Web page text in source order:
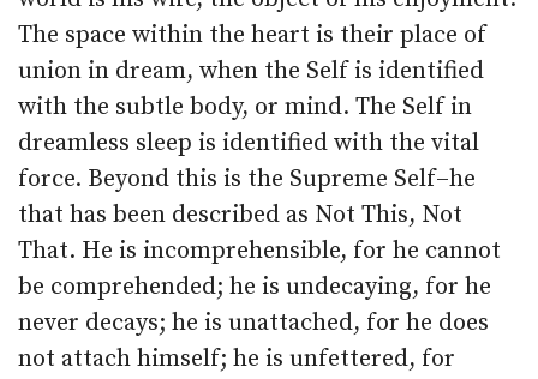
The space within the heart is their place of
union in dream, when the Self is identified
with the subtle body, or mind. The Self in
dreamless sleep is identified with the vital
force. Beyond this is the Supreme Self–he
that has been described as Not This, Not
That. He is incomprehensible, for he cannot
be comprehended; he is undecaying, for he
never decays; he is unattached, for he does
not attach himself; he is unfettered, for